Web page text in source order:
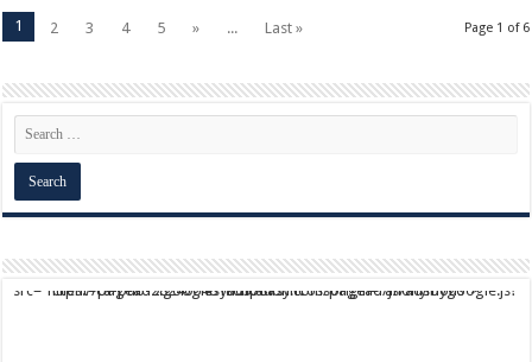
Page 1 of 6
1 2 3 4 5 » ... Last »
script async src="https://pagead2.googlesyndication.com/pagead/js/adsbygoogle.js?client=ca-pub-9824064818957875" crossorigin="anonymous">